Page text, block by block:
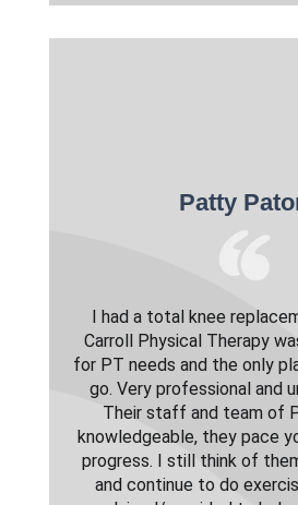
Patty
I had a total knee
Carroll Physical Therapy
for PT needs and the only
go. Very professional and
Their staff and team of
knowledgeable, they pace
progress. I still think of
and continue to do